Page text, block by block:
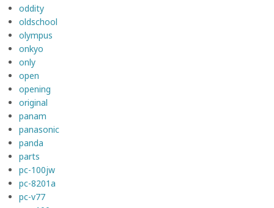
oddity
oldschool
olympus
onkyo
only
open
opening
original
panam
panasonic
panda
parts
pc-100jw
pc-8201a
pc-v77